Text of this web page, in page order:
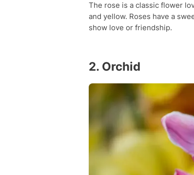
The rose is a classic flower
and yellow. Roses have a
show love or friendship.
2. Orchid